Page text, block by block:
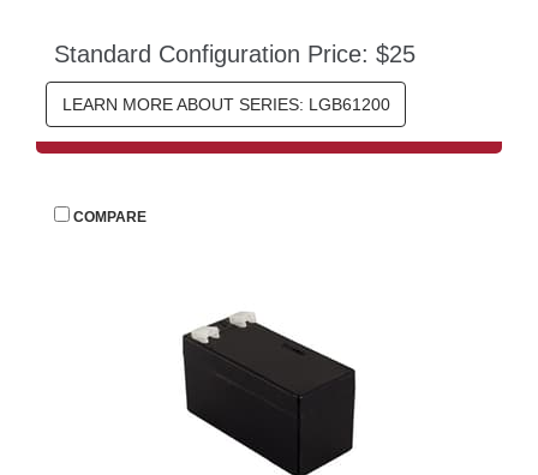
Standard Configuration Price: $25
LEARN MORE ABOUT SERIES: LGB61200
COMPARE